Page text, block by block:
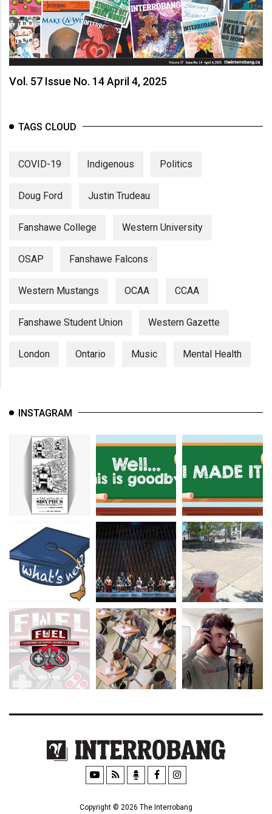
Vol. 57 Issue No. 14 April 4, 2025
TAGS CLOUD
COVID-19 Indigenous Politics
Doug Ford Justin Trudeau
Fanshawe College Western University
OSAP Fanshawe Falcons
Western Mustangs OCAA CCAA
Fanshawe Student Union Western Gazette
London Ontario Music Mental Health
INSTAGRAM
Copyright © 2026 The Interrobang